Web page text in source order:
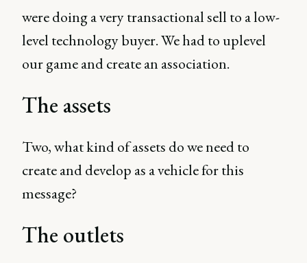
were doing a very transactional sell to a low-
level technology buyer. We had to uplevel
our game and create an association.
The assets
Two, what kind of assets do we need to
create and develop as a vehicle for this
message?
The outlets